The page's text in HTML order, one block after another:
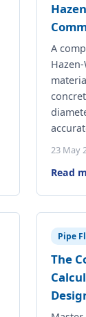
A
23 May
Read
Pipe
The